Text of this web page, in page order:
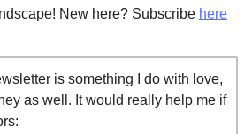
New here? Subscribe here
is something I do with love,
as well. It would really help me if